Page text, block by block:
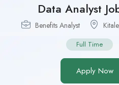
Data Analyst
Benefits Analyst Kitale
Full Time
Apply Now